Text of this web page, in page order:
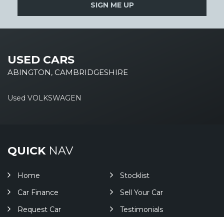
SIGN ME UP
USED CARS
ABINGTON, CAMBRIDGESHIRE
Used VOLKSWAGEN
QUICKNAV
Home
Stocklist
Car Finance
Sell Your Car
Request Car
Testimonials